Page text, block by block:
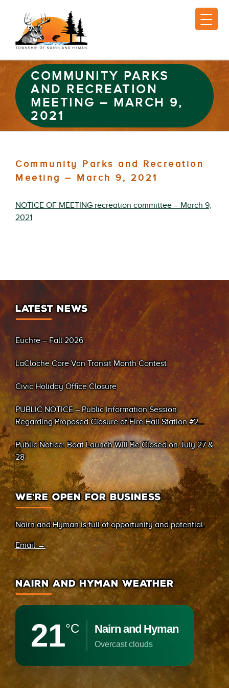
COMMUNITY PARKS
AND RECREATION
MEETING – MARCH 9,
2021
Community Parks and Recreation
Meeting – March 9, 2021
NOTICE OF MEETING recreation committee – March 9,
2021
LATEST NEWS
Euchre – Fall 2026
LaCloche Care Van Transit Month Contest
Civic Holiday Office Closure
PUBLIC NOTICE – Public Information Session
Regarding Proposed Closure of Fire Hall Station #2
(Sand Bay)
Public Notice: Boat Launch Will Be Closed on July 27 &
28
WE’RE OPEN FOR BUSINESS
Nairn and Hyman is full of opportunity and potential.
Email →
NAIRN AND HYMAN WEATHER
21°C Nairn and Hyman
overcast clouds